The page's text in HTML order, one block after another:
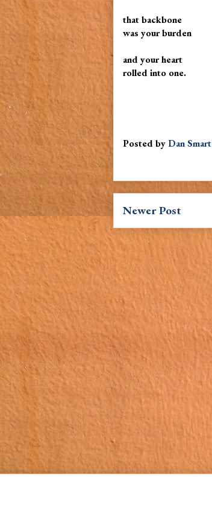
that backbone
was your burden
and your heart
rolled into one.
Posted byDan Smart
Newer Post